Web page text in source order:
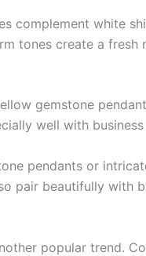
complement white
tones create a
gemstone
well with
pendants or
pair beautifully with
popular trend.